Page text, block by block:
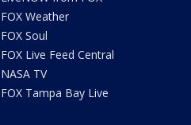
FOX Weather
FOX Soul
FOX Live Feed Central
NASA TV
FOX Tampa Bay Live